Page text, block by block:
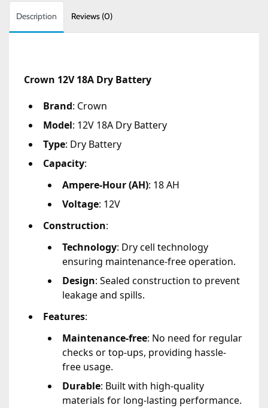
Description Reviews (0)
Crown 12V 18A Dry Battery
Brand: Crown
Model: 12V 18A Dry Battery
Type: Dry Battery
Capacity:
Ampere-Hour (AH): 18 AH
Voltage: 12V
Construction:
Technology: Dry cell technology
ensuring maintenance-free operation.
Design: Sealed construction to prevent
leakage and spills.
Features:
Maintenance-free: No need for regular
checks or top-ups, providing hassle-
free usage.
Durable: Built with high-quality
materials for long-lasting performance.